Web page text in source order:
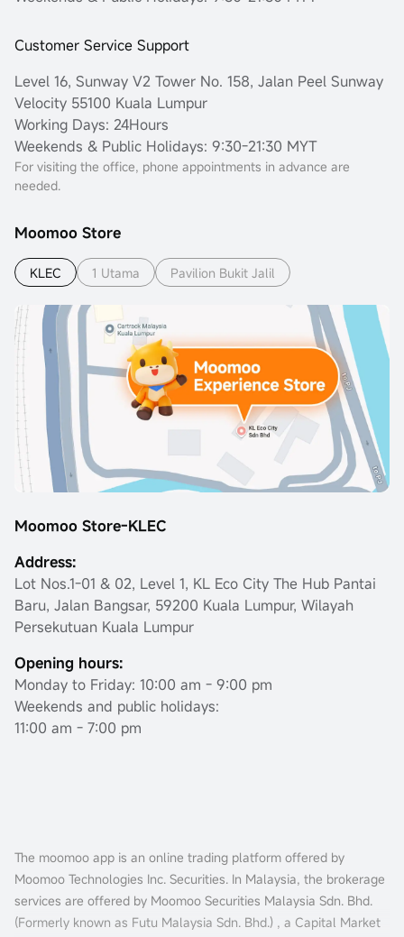
Customer Service Support
Level 16, Sunway V2 Tower No. 158, Jalan Peel Sunway
Velocity 55100 Kuala Lumpur
Working Days: 24Hours
Weekends & Public Holidays: 9:30-21:30 MYT
For visiting the office, phone appointments in advance are
needed.
Moomoo Store
KLEC 1 Utama Pavilion Bukit Jalil
Moomoo Store-KLEC
Address:
Lot Nos.1-01 & 02, Level 1, KL Eco City The Hub Pantai
Baru, Jalan Bangsar, 59200 Kuala Lumpur, Wilayah
Persekutuan Kuala Lumpur
Opening hours:
Monday to Friday: 10:00 am - 9:00 pm
Weekends and public holidays:
11:00 am - 7:00 pm
The moomoo app is an online trading platform offered by
Moomoo Technologies Inc. Securities. In Malaysia, the brokerage
services are offered by Moomoo Securities Malaysia Sdn. Bhd.
(Formerly known as Futu Malaysia Sdn. Bhd.) , a Capital Market